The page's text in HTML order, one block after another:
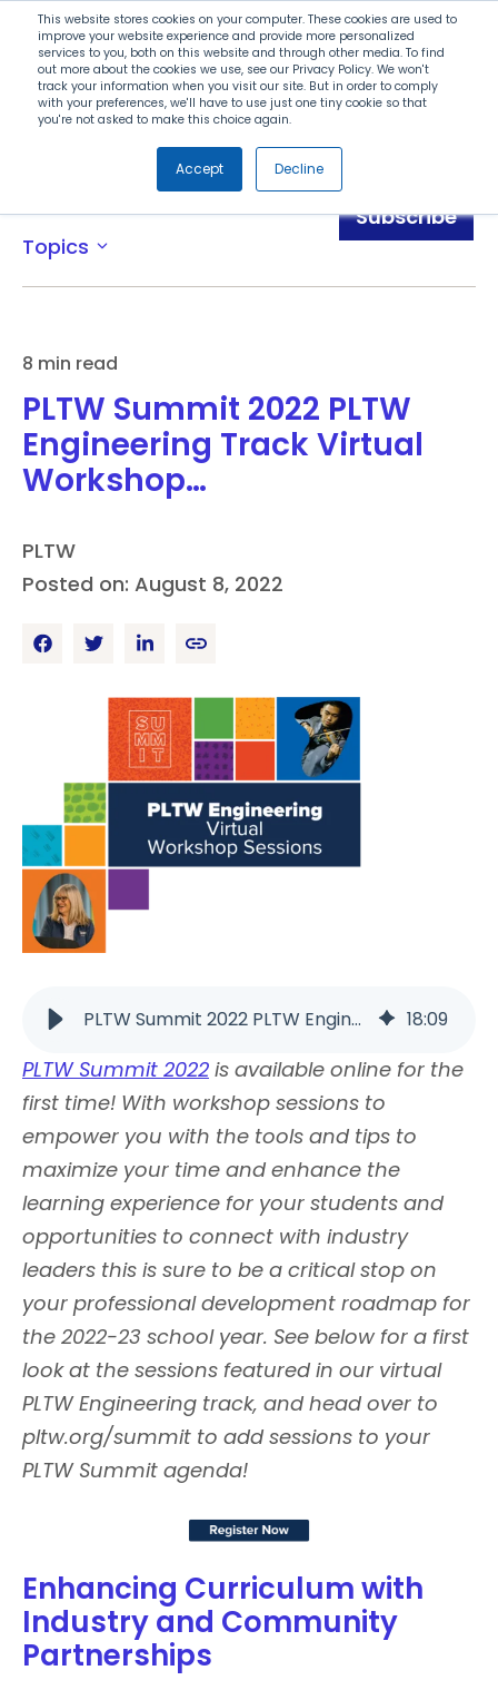
This website stores cookies on your computer. These cookies are used to
improve your website experience and provide more personalized
services to you, both on this website and through other media. To find
out more about the cookies we use, see our Privacy Policy. We won't
track your information when you visit our site. But in order to comply
with your preferences, we'll have to use just one tiny cookie so that
you're not asked to make this choice again.
Accept Decline
Search
Menu
Topics expand_more
Subscribe
8 min read
PLTW Summit 2022 PLTW
Engineering Track Virtual
Workshop…
PLTW
Posted on: August 8, 2022
PLTW Summit 2022 PLTW Engineering Track Virtual Workshop… | PLTW 18:09
PLTW Summit 2022 is available online for the
first time! With workshop sessions to
empower you with the tools and tips to
maximize your time and enhance the
learning experience for your students and
opportunities to connect with industry
leaders this is sure to be a critical stop on
your professional development roadmap for
the 2022-23 school year. See below for a first
look at the sessions featured in our virtual
PLTW Engineering track, and head over to
pltw.org/summit to add sessions to your
PLTW Summit agenda!
Enhancing Curriculum with
Industry and Community
Partnerships